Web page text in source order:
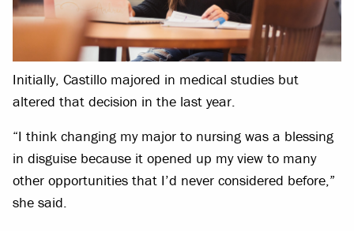
Initially, Castillo majored in medical studies but
altered that decision in the last year.
“I think changing my major to nursing was a blessing
in disguise because it opened up my view to many
other opportunities that I’d never considered before,”
she said.